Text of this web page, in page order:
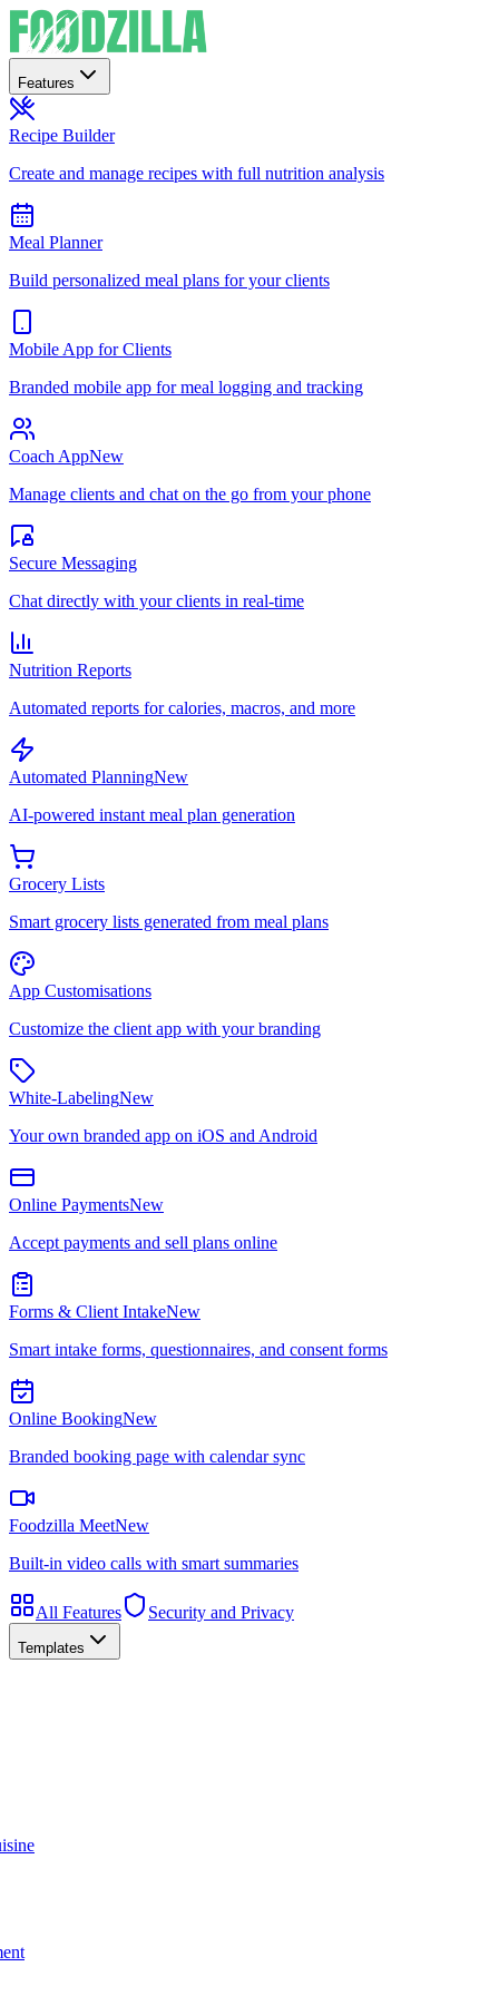
Features
Recipe Builder
Create and manage recipes with full nutrition analysis
Meal Planner
Build personalized meal plans for your clients
Mobile App for Clients
Branded mobile app for meal logging and tracking
Coach AppNew
Manage clients and chat on the go from your phone
Secure Messaging
Chat directly with your clients in real-time
Nutrition Reports
Automated reports for calories, macros, and more
Automated PlanningNew
AI-powered instant meal plan generation
Grocery Lists
Smart grocery lists generated from meal plans
App Customisations
Customize the client app with your branding
White-LabelingNew
Your own branded app on iOS and Android
Online PaymentsNew
Accept payments and sell plans online
Forms & Client IntakeNew
Smart intake forms, questionnaires, and consent forms
Online BookingNew
Branded booking page with calendar sync
Foodzilla MeetNew
Built-in video calls with smart summaries
All Features Security and Privacy
Templates